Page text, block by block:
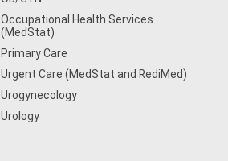
Occupational Health Services
(MedStat)
Primary Care
Urgent Care (MedStat and RediMed)
Urogynecology
Urology